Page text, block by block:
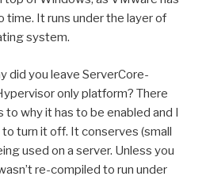
It runs under the layer of
system.
did you leave ServerCore-
only platform? There
to why it has to be enabled and I
turn it off. It conserves (small
used on a server. Unless you
re-compiled to run under